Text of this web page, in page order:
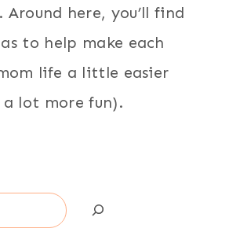
here, you’ll find
to help make each
life a little easier
a lot more fun).